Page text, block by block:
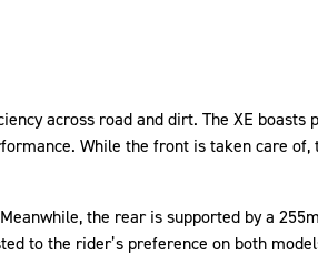
across road and dirt. The XE
While the front is taken care
the rear is supported by a
to the rider’s preference on both